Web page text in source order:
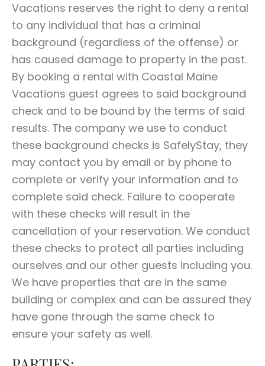
Vacations reserves the right to deny a rental
to any individual that has a criminal
background (regardless of the offense) or
has caused damage to property in the past.
By booking a rental with Coastal Maine
Vacations guest agrees to said background
check and to be bound by the terms of said
results. The company we use to conduct
these background checks is SafelyStay, they
may contact you by email or by phone to
complete or verify your information and to
complete said check. Failure to cooperate
with these checks will result in the
cancellation of your reservation. We conduct
these checks to protect all parties including
ourselves and our other guests including you.
We have properties that are in the same
building or complex and can be assured they
have gone through the same check to
ensure your safety as well.